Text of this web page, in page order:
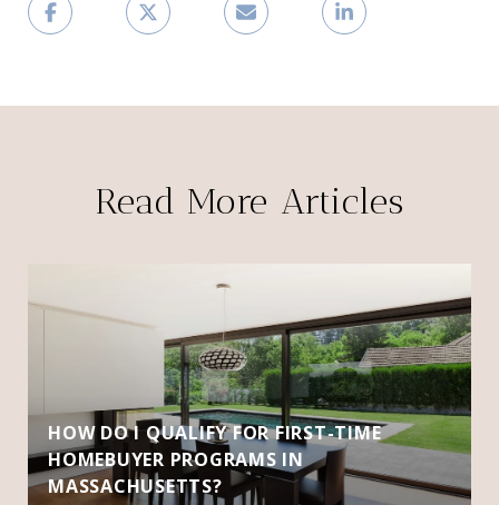
Read More Articles
HOW DO I QUALIFY FOR FIRST-TIME
HOMEBUYER PROGRAMS IN
MASSACHUSETTS?